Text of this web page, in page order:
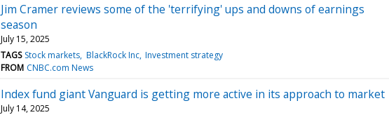
Jim Cramer reviews some of the 'terrifying' ups and downs of earnings
season
July 15, 2025
TAGS Stock markets BlackRock Inc Investment strategy
FROM CNBC.com News
Index fund giant Vanguard is getting more active in its approach to market
July 14, 2025